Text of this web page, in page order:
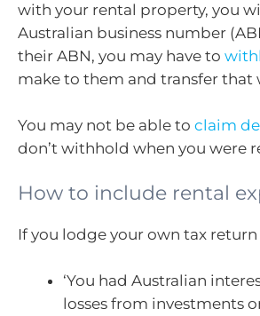
with your rental property, you
Australian business number
their ABN, you may have to
make to them and transfer
You may not be able to claim
don’t withhold when you were
How to include rental
If you lodge your own tax
‘You had Australian
losses from investments